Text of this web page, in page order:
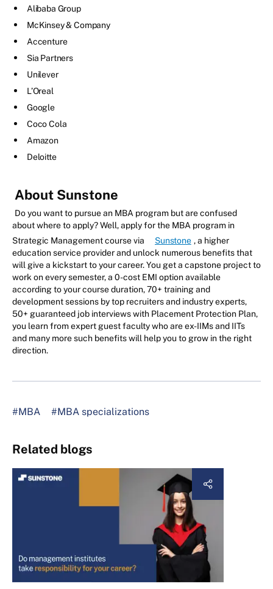
Alibaba Group
McKinsey & Company
Accenture
Sia Partners
Unilever
L’Oreal
Google
Coco Cola
Amazon
Deloitte
About Sunstone
Do you want to pursue an MBA program but are confused
about where to apply? Well, apply for the MBA program in
Strategic Management course via
Sunstone , a higher
education service provider and unlock numerous benefits that
will give a kickstart to your career. You get a capstone project to
work on every semester, a 0-cost EMI option available
according to your course duration, 70+ training and
development sessions by top recruiters and industry experts,
50+ guaranteed job interviews with Placement Protection Plan,
you learn from expert guest faculty who are ex-IIMs and IITs
and many more such benefits will help you to grow in the right
direction.
#MBA #MBA specializations
Related blogs